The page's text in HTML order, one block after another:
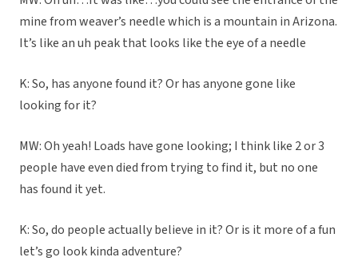
mine from weaver’s needle which is a mountain in Arizona.
It’s like an uh peak that looks like the eye of a needle
K: So, has anyone found it? Or has anyone gone like
looking for it?
MW: Oh yeah! Loads have gone looking; I think like 2 or 3
people have even died from trying to find it, but no one
has found it yet.
K: So, do people actually believe in it? Or is it more of a fun
let’s go look kinda adventure?